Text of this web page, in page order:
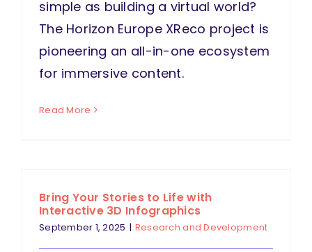
simple as building a virtual world?
The Horizon Europe XReco project is
pioneering an all-in-one ecosystem
for immersive content.
Read More
Bring Your Stories to Life with
Interactive 3D Infographics
September 1, 2025 | Research and Development